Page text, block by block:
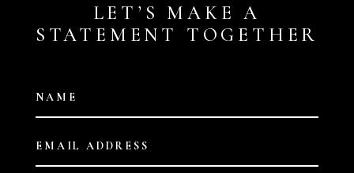
LET’S MAKE A
STATEMENT TOGETHER